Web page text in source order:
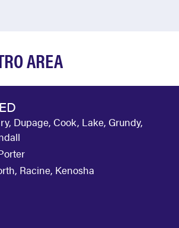
AREA
Dupage, Cook, Lake, Grundy,
Racine, Kenosha